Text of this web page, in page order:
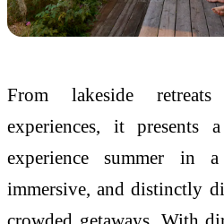
From lakeside
experiences, it presents
experience summer in
immersive, and distinctly